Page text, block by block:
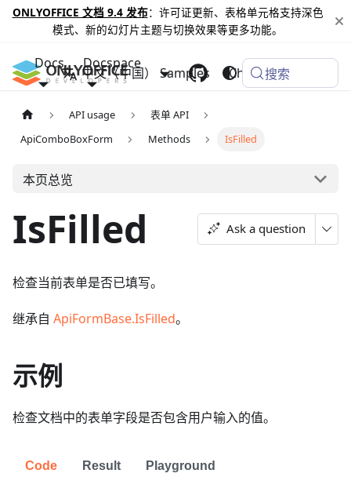
ONLYOFFICE 文档 9.4 发布：许可证更新、表格单元格支持深色
模式、新的幻灯片主题与切换效果等更多功能。
Docs Docspace
Samples Changelog
中文（中国） 搜索
API usage
表单 API
ApiComboBoxForm
Methods IsFilled
本页总览
IsFilled Ask a question
检查当前表单是否已填写。
继承自 ApiFormBase.IsFilled。
示例
检查文档中的表单字段是否包含用户输入的值。
Code Result Playground